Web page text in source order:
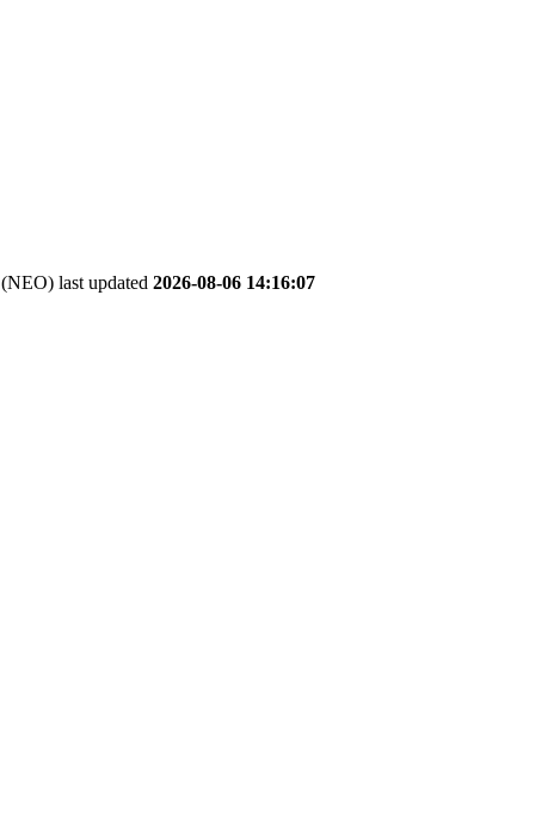
(NEO) last updated 2026-08-06 14:16:07